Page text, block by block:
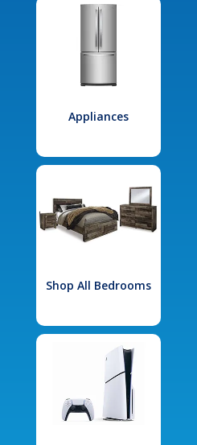
Appliances
Shop All Bedrooms